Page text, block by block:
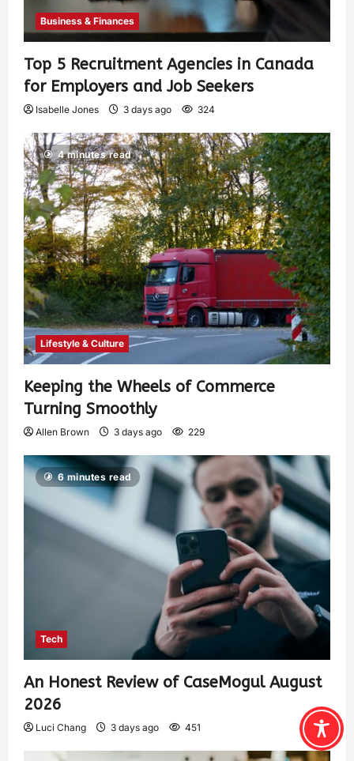
Business & Finances
Top 5 Recruitment Agencies in Canada
for Employers and Job Seekers
Isabelle Jones 3 days ago 324
4 minutes read
Lifestyle & Culture
Keeping the Wheels of Commerce
Turning Smoothly
Allen Brown 3 days ago 229
6 minutes read
Tech
An Honest Review of CaseMogul August
2026
Luci Chang 3 days ago 451